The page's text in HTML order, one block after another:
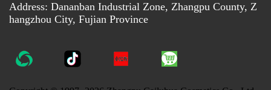
Address: Dananban Industrial Zone, Zhangpu County, Z
hangzhou City, Fujian Province